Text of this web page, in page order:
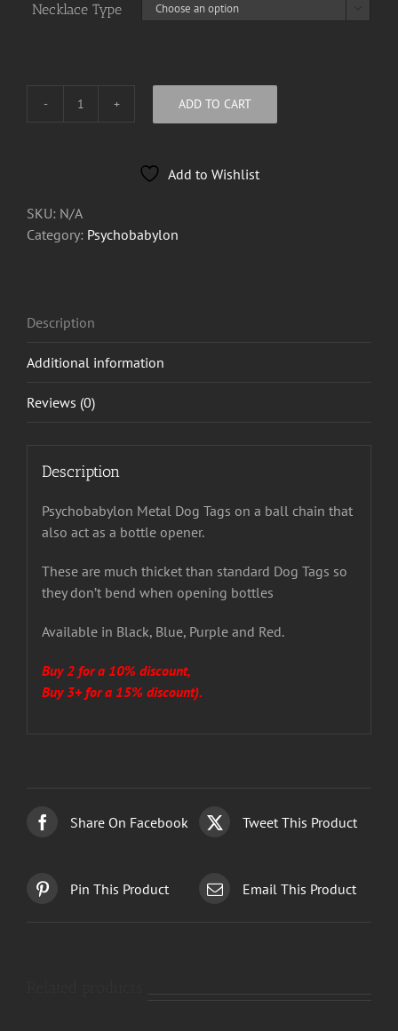
Necklace Type
Psychobabylon
quantity
ADD TO CART
Add to Wishlist
SKU: N/A
Category: Psychobabylon
Description
Additional information
Reviews (0)
Description
Psychobabylon Metal Dog Tags on a ball chain that
also act as a bottle opener.
These are much thicket than standard Dog Tags so
they don’t bend when opening bottles
Available in Black, Blue, Purple and Red.
Buy 2 for a 10% discount,
Buy 3+ for a 15% discount).
Share On Facebook Tweet This Product
Pin This Product Email This Product